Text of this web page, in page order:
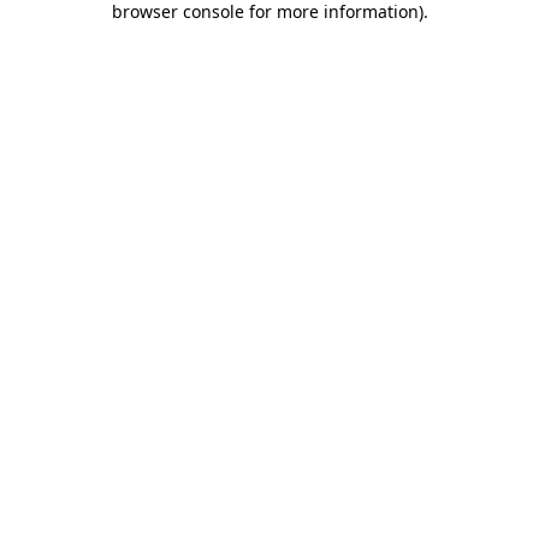
browser console for more information).